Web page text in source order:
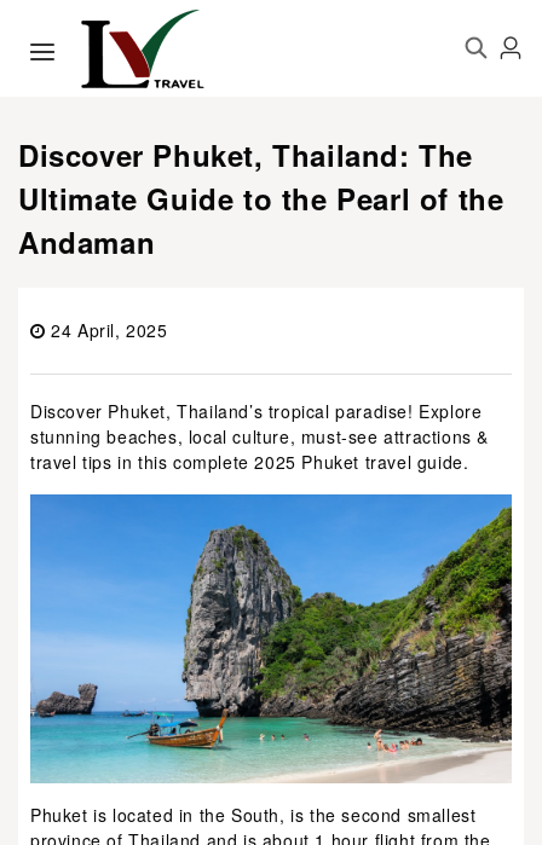
Discover Phuket, Thailand: The
Ultimate Guide to the Pearl of the
Andaman
24 April, 2025
Discover Phuket, Thailand’s tropical paradise! Explore
stunning beaches, local culture, must-see attractions &
travel tips in this complete 2025 Phuket travel guide.
Phuket is located in the South, is the second smallest
province of Thailand and is about 1 hour flight from the